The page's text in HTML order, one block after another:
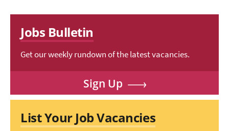
Jobs Bulletin
Get our weekly rundown of the latest vacancies.
Sign Up
List Your Job Vacancies